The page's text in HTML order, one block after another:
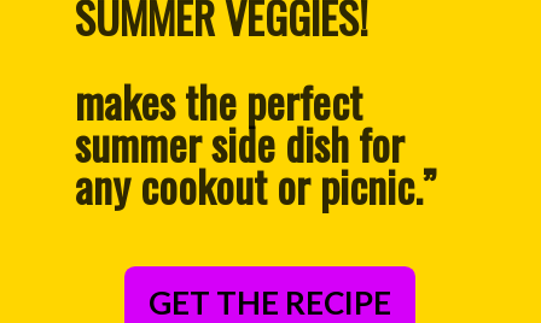
SUMMER VEGGIES!
makes the perfect
summer side dish for
any cookout or picnic.”
GET THE RECIPE